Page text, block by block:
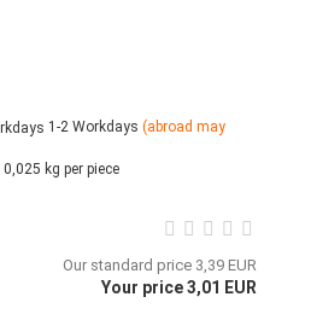
1-2 Workdays (abroad may
0,025 kg per piece
Our standard price 3,39 EUR
Your price 3,01 EUR